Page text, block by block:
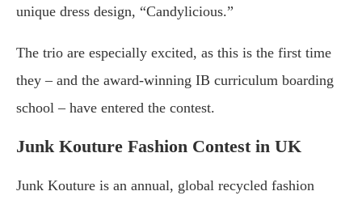
unique dress design, “Candylicious.”
The trio are especially excited, as this is the first time
they – and the award-winning IB curriculum boarding
school – have entered the contest.
Junk Kouture Fashion Contest in UK
Junk Kouture is an annual, global recycled fashion